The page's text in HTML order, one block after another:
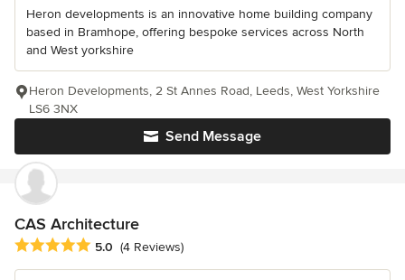
Heron developments is an innovative home building company
based in Bramhope, offering bespoke services across North
and West yorkshire
Send Message
Heron Developments, 2 St Annes Road, Leeds, West Yorkshire
LS6 3NX
CAS Architecture
Average rating: 5 out of 5 stars
5.0 (4 Reviews)